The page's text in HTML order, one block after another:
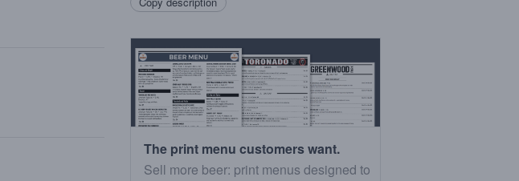
The print menu customers want.
Sell more beer: print menus designed to